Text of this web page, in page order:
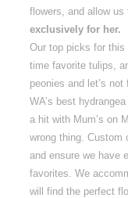
flowers, and allow
exclusively for her.
Our top picks for this
time favorite tulips,
peonies and let’s
WA’s best
a hit with Mum’s on
wrong thing. Custom
and ensure we have
favorites. We
will find the perfect